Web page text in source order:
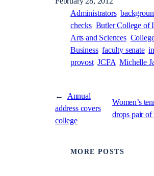
Administrators
checks Butler College of
Arts and Sciences
Business faculty senate
provost JCFA Michelle
←
Annual
address covers
college
Women’s
drops pair of
MORE POSTS